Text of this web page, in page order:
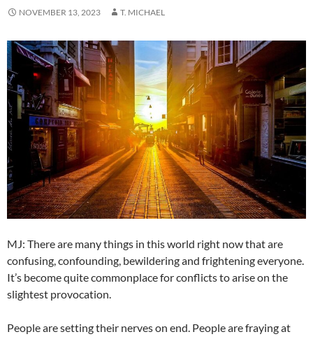
NOVEMBER 13, 2023 T. MICHAEL
MJ: There are many things in this world right now that are
confusing, confounding, bewildering and frightening everyone.
It’s become quite commonplace for conflicts to arise on the
slightest provocation.
People are setting their nerves on end. People are fraying at